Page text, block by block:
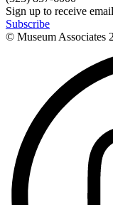
Sign up to receive
Subscribe
© Museum Associates